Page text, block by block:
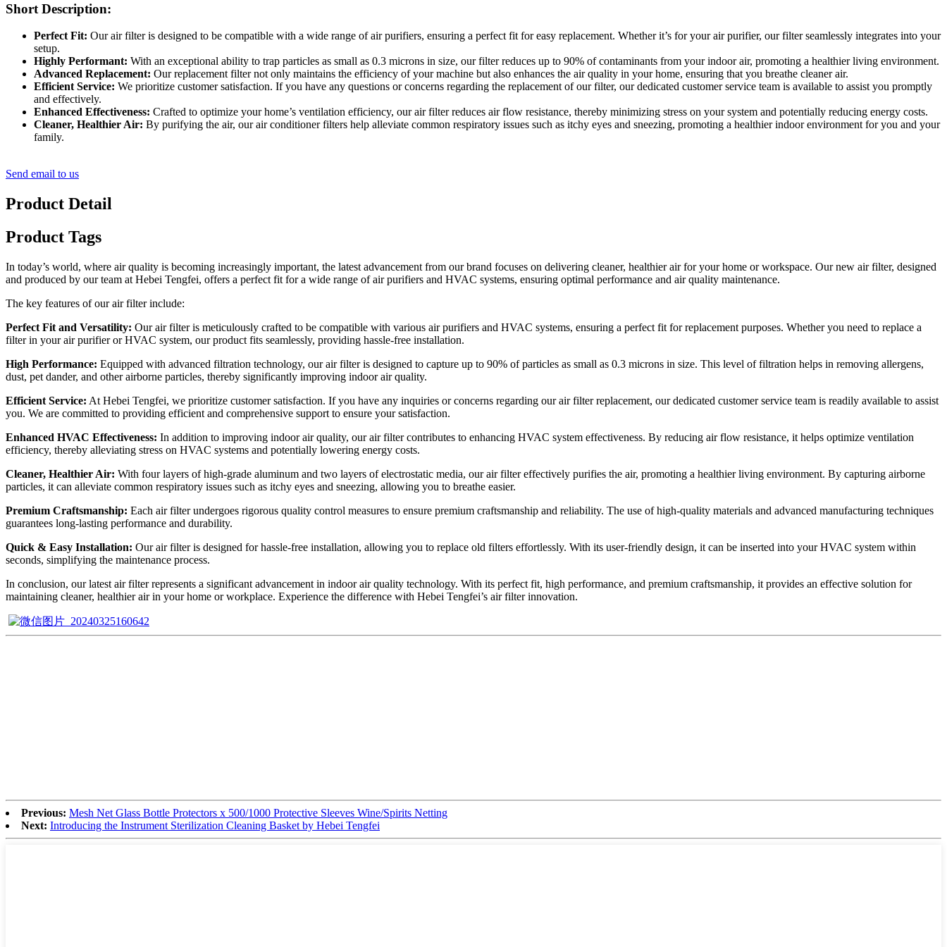
Short Description:
Perfect Fit: Our air filter is designed to be compatible with a wide range of air purifiers, ensuring a perfect fit for easy replacement. Whether it’s for your air purifier, our filter seamlessly integrates into your
setup.
Highly Performant: With an exceptional ability to trap particles as small as 0.3 microns in size, our filter reduces up to 90% of contaminants from your indoor air, promoting a healthier living environment.
Advanced Replacement: Our replacement filter not only maintains the efficiency of your machine but also enhances the air quality in your home, ensuring that you breathe cleaner air.
Efficient Service: We prioritize customer satisfaction. If you have any questions or concerns regarding the replacement of our filter, our dedicated customer service team is available to assist you promptly
and effectively.
Enhanced Effectiveness: Crafted to optimize your home’s ventilation efficiency, our air filter reduces air flow resistance, thereby minimizing stress on your system and potentially reducing energy costs.
Cleaner, Healthier Air: By purifying the air, our air conditioner filters help alleviate common respiratory issues such as itchy eyes and sneezing, promoting a healthier indoor environment for you and your
family.
Send email to us
Product Detail
Product Tags
In today’s world, where air quality is becoming increasingly important, the latest advancement from our brand focuses on delivering cleaner, healthier air for your home or workspace. Our new air filter, designed
and produced by our team at Hebei Tengfei, offers a perfect fit for a wide range of air purifiers and HVAC systems, ensuring optimal performance and air quality maintenance.
The key features of our air filter include:
Perfect Fit and Versatility: Our air filter is meticulously crafted to be compatible with various air purifiers and HVAC systems, ensuring a perfect fit for replacement purposes. Whether you need to replace a
filter in your air purifier or HVAC system, our product fits seamlessly, providing hassle-free installation.
High Performance: Equipped with advanced filtration technology, our air filter is designed to capture up to 90% of particles as small as 0.3 microns in size. This level of filtration helps in removing allergens,
dust, pet dander, and other airborne particles, thereby significantly improving indoor air quality.
Efficient Service: At Hebei Tengfei, we prioritize customer satisfaction. If you have any inquiries or concerns regarding our air filter replacement, our dedicated customer service team is readily available to assist
you. We are committed to providing efficient and comprehensive support to ensure your satisfaction.
Enhanced HVAC Effectiveness: In addition to improving indoor air quality, our air filter contributes to enhancing HVAC system effectiveness. By reducing air flow resistance, it helps optimize ventilation
efficiency, thereby alleviating stress on HVAC systems and potentially lowering energy costs.
Cleaner, Healthier Air: With four layers of high-grade aluminum and two layers of electrostatic media, our air filter effectively purifies the air, promoting a healthier living environment. By capturing airborne
particles, it can alleviate common respiratory issues such as itchy eyes and sneezing, allowing you to breathe easier.
Premium Craftsmanship: Each air filter undergoes rigorous quality control measures to ensure premium craftsmanship and reliability. The use of high-quality materials and advanced manufacturing techniques
guarantees long-lasting performance and durability.
Quick & Easy Installation: Our air filter is designed for hassle-free installation, allowing you to replace old filters effortlessly. With its user-friendly design, it can be inserted into your HVAC system within
seconds, simplifying the maintenance process.
In conclusion, our latest air filter represents a significant advancement in indoor air quality technology. With its perfect fit, high performance, and premium craftsmanship, it provides an effective solution for
maintaining cleaner, healthier air in your home or workplace. Experience the difference with Hebei Tengfei’s air filter innovation.
Previous: Mesh Net Glass Bottle Protectors x 500/1000 Protective Sleeves Wine/Spirits Netting
Next: Introducing the Instrument Sterilization Cleaning Basket by Hebei Tengfei